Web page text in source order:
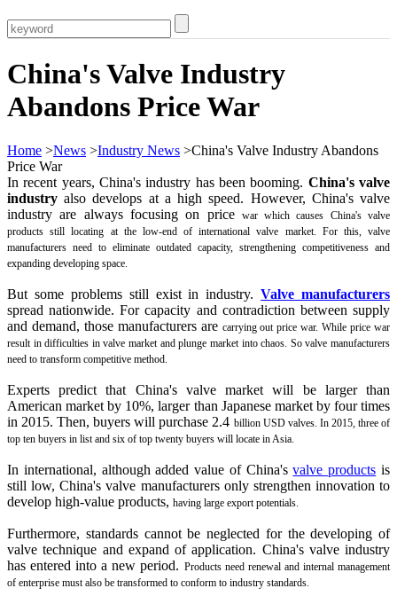
China's Valve Industry
Abandons Price War
Home >News >Industry News >China's Valve Industry Abandons
Price War
In recent years, China's industry has been booming. China's valve
industry also develops at a high speed. However, China's valve
industry are always focusing on price war which causes China's valve
products still locating at the low-end of international valve market. For this, valve
manufacturers need to eliminate outdated capacity, strengthening competitiveness and
expanding developing space.
But some problems still exist in industry.Valve manufacturers
spread nationwide. For capacity and contradiction between supply
and demand, those manufacturers are carrying out price war. While price war
result in difficulties in valve market and plunge market into chaos. So valve manufacturers
need to transform competitive method.
Experts predict that China's valve market will be larger than
American market by 10%, larger than Japanese market by four times
in 2015. Then, buyers will purchase 2.4 billion USD valves. In 2015, three of
top ten buyers in list and six of top twenty buyers will locate in Asia.
In international, although added value of China'svalve products is
still low, China's valve manufacturers only strengthen innovation to
develop high-value products, having large export potentials.
Furthermore, standards cannot be neglected for the developing of
valve technique and expand of application. China's valve industry
has entered into a new period. Products need renewal and internal management
of enterprise must also be transformed to conform to industry standards.